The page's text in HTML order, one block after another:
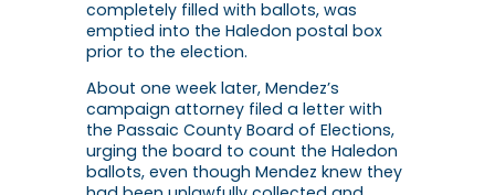
completely filled with ballots, was
emptied into the Haledon postal box
prior to the election.
About one week later, Mendez’s
campaign attorney filed a letter with
the Passaic County Board of Elections,
urging the board to count the Haledon
ballots, even though Mendez knew they